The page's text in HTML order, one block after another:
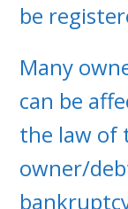
be
Many
can be
the law of
owner/